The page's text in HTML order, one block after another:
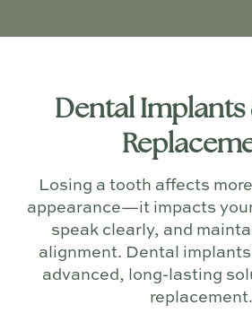
Dental
Losing a tooth affects
appearance—it impacts
speak clearly, and
alignment. Dental
advanced, long-lasting
replacement.